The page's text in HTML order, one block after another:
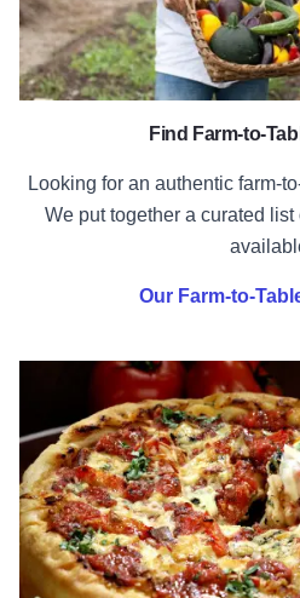
Find Farm-to-
Looking for an authentic farm-
We put together a curated
Our Farm-to-